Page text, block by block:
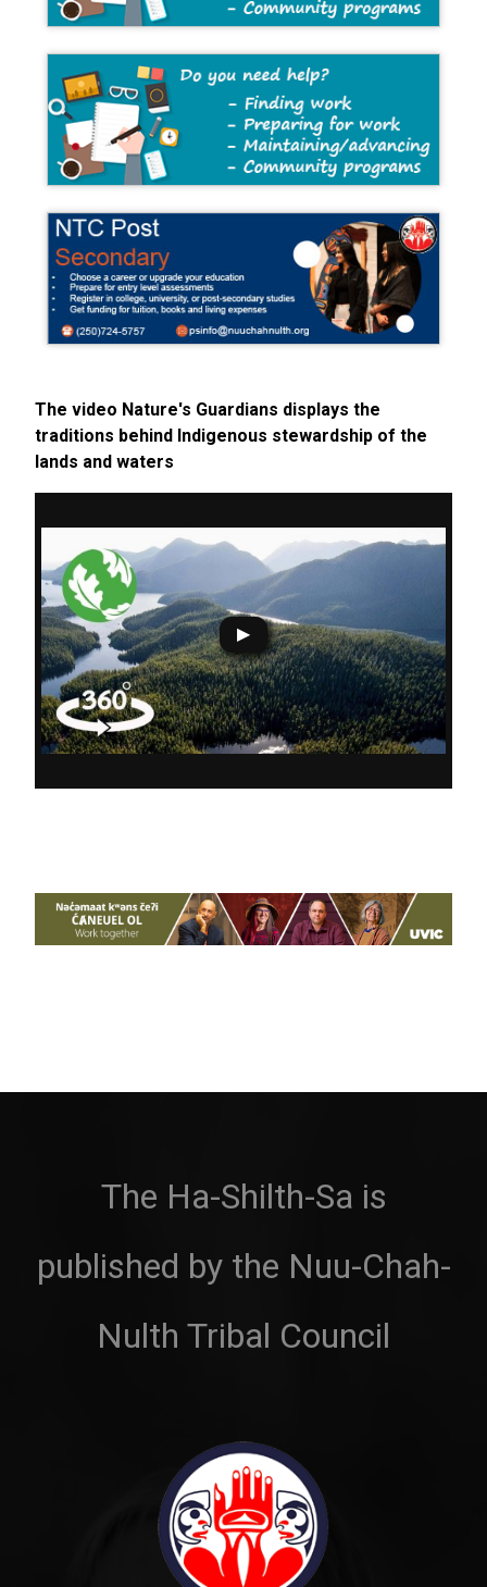
The video Nature's Guardians displays the
traditions behind Indigenous stewardship of the
lands and waters
The Ha-Shilth-Sa is
published by the Nuu-Chah-
Nulth Tribal Council